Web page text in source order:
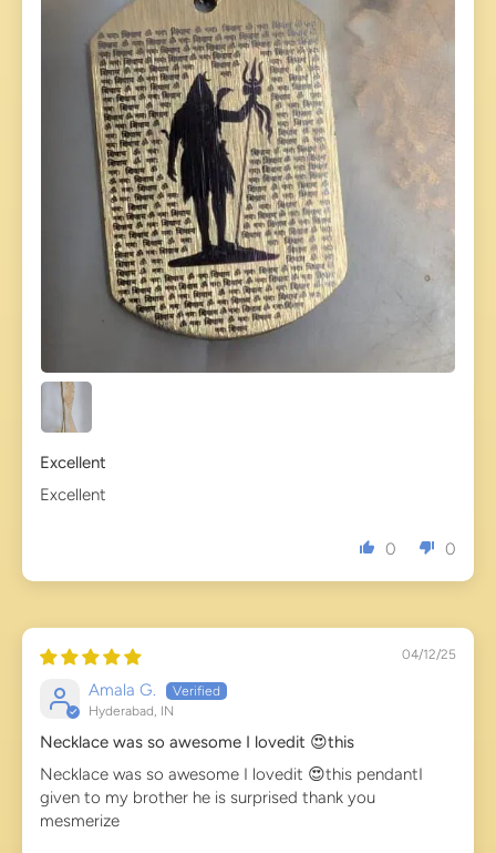
Excellent
Excellent
0 0
04/12/25
Amala G.
Hyderabad, IN
Necklace was so awesome I lovedit 😍this
Necklace was so awesome I lovedit 😍this pendantI
given to my brother he is surprised thank you
mesmerize